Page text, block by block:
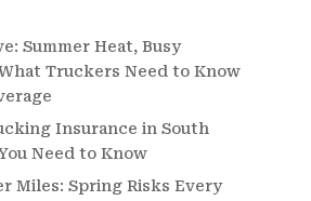
Summer Heat, Busy
Truckers Need to Know
Insurance in South
Need to Know
Miles: Spring Risks Every